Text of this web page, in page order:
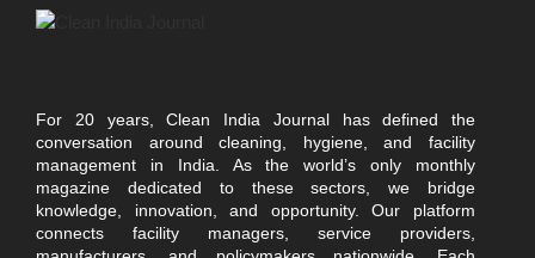
For 20 years, Clean India Journal has defined the
conversation around cleaning, hygiene, and facility
management in India. As the world’s only monthly
magazine dedicated to these sectors, we bridge
knowledge, innovation, and opportunity. Our platform
connects facility managers, service providers,